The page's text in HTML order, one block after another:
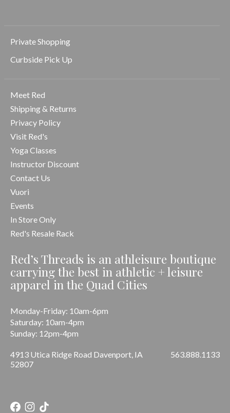
Private Shopping
Curbside Pick Up
Meet Red
Shipping & Returns
Privacy Policy
Visit Red's
Yoga Classes
Instructor Discount
Contact Us
Vuori
Events
In Store Only
Red's Resale Rack
Red’s Threads is an athleisure boutique
carrying the best in athletic + leisure
apparel in the Quad Cities
Monday-Friday: 10am-6pm
Saturday: 10am-4pm
Sunday: 12pm-4pm
4913 Utica Ridge Road Davenport, IA
52807
563.888.1133